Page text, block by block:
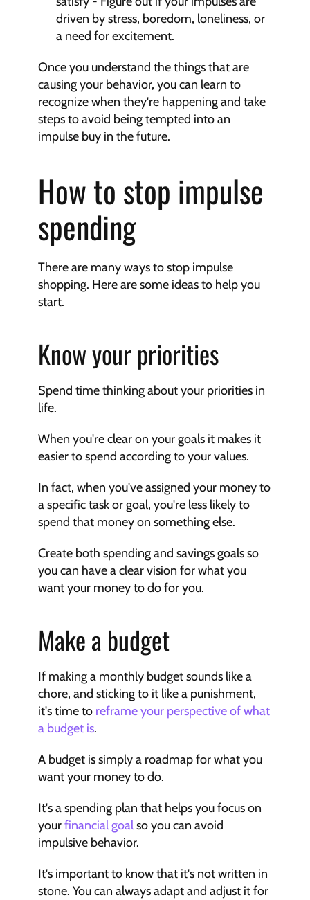
driven by stress, boredom, loneliness, or
a need for excitement.
Once you understand the things that are
causing your behavior, you can learn to
recognize when they're happening and take
steps to avoid being tempted into an
impulse buy in the future.
How to stop impulse
spending
There are many ways to stop impulse
shopping. Here are some ideas to help you
start.
Know your priorities
Spend time thinking about your priorities in
life.
When you're clear on your goals it makes it
easier to spend according to your values.
In fact, when you've assigned your money to
a specific task or goal, you're less likely to
spend that money on something else.
Create both spending and savings goals so
you can have a clear vision for what you
want your money to do for you.
Make a budget
If making a monthly budget sounds like a
chore, and sticking to it like a punishment,
it's time to reframe your perspective of what
a budget is.
A budget is simply a roadmap for what you
want your money to do.
It's a spending plan that helps you focus on
your financial goal so you can avoid
impulsive behavior.
It's important to know that it's not written in
stone. You can always adapt and adjust it for